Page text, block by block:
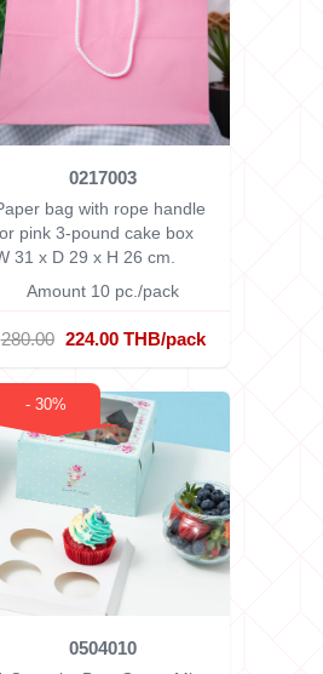
0217003
bag with rope handle
pink 3-pound cake box
31 x D 29 x H 26 cm.
Amount 10 pc./pack
280.00 224.00 THB/pack
- 30%
0504010